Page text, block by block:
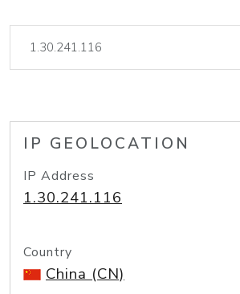
IP GEOLOCATION
IP Address
1.30.241.116
Country
China (CN)